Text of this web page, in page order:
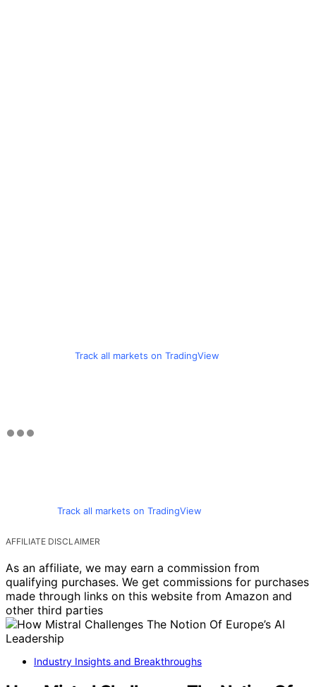
Track all markets on TradingView
Track all markets on TradingView
AFFILIATE DISCLAIMER
As an affiliate, we may earn a commission from
qualifying purchases. We get commissions for purchases
made through links on this website from Amazon and
other third parties
Industry Insights and Breakthroughs